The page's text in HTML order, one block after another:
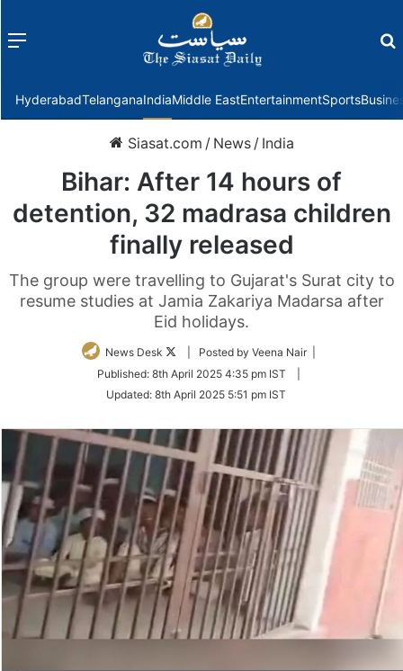
Menu
HyderabadTelanganaIndiaMiddle EastEntertainmentSports
Siasat.com / News / India
Bihar: After 14 hours of
detention, 32 madrasa children
finally released
The group were travelling to Gujarat's Surat city to
resume studies at Jamia Zakariya Madarsa after
Eid holidays.
News Desk
Follow
Twitter
| Posted by Veena Nair |
Published: 8th April 2025 4:35 pm IST
Updated: 8th April 2025 5:51 pm IST